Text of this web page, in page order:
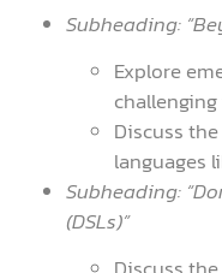
Subheading:
Explore
Discuss
languages
Subheading:
(DSLs)”